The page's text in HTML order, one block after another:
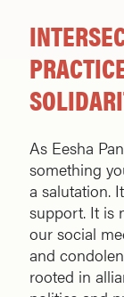
As Eesha
something
a salutation.
support. It is
our social
and
rooted in